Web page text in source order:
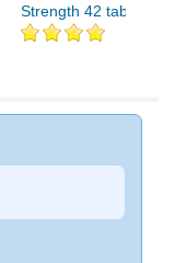
Strength 42 tabs